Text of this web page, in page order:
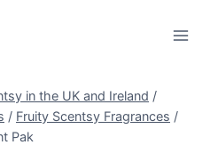
in the UK and Ireland /
/ Fruity Scentsy Fragrances /
Pak